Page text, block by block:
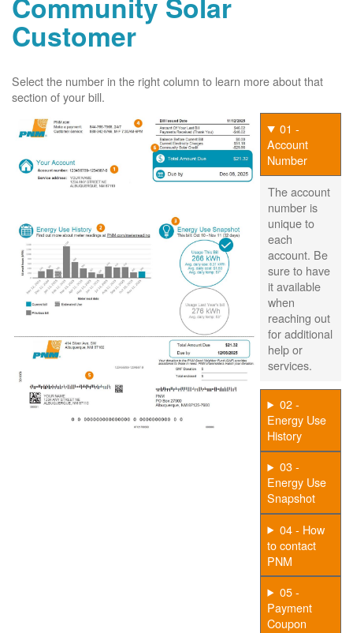
Customer
Select the number in the right column to learn more about that
section of your bill.
01 -
Account
Number
The account
number is
unique to
each
account. Be
sure to have
it available
when
reaching out
for additional
help or
services.
02 -
Energy Use
History
03 -
Energy Use
Snapshot
04 - How
to contact
PNM
05 -
Payment
Coupon